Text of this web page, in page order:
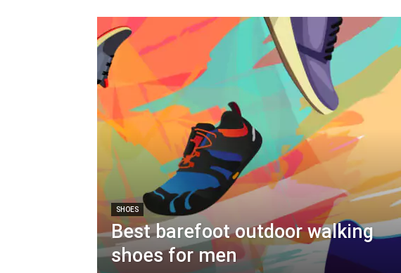
SHOES
Best barefoot outdoor walking
shoes for men